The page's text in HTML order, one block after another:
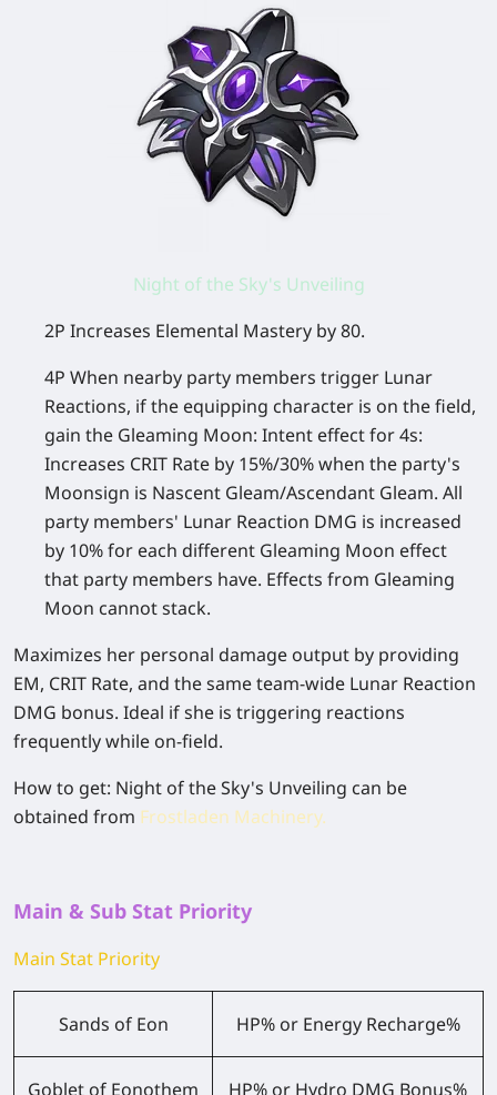
Night of the Sky's Unveiling
2P Increases Elemental Mastery by 80.
4P When nearby party members trigger Lunar
Reactions, if the equipping character is on the field,
gain the Gleaming Moon: Intent effect for 4s:
Increases CRIT Rate by 15%/30% when the party's
Moonsign is Nascent Gleam/Ascendant Gleam. All
party members' Lunar Reaction DMG is increased
by 10% for each different Gleaming Moon effect
that party members have. Effects from Gleaming
Moon cannot stack.
Maximizes her personal damage output by providing
EM, CRIT Rate, and the same team-wide Lunar Reaction
DMG bonus. Ideal if she is triggering reactions
frequently while on-field.
How to get: Night of the Sky's Unveiling can be
obtained from Frostladen Machinery.
Main & Sub Stat Priority
Main Stat Priority
Sands of Eon HP% or Energy Recharge%
Goblet of Eonothem HP% or Hydro DMG Bonus%